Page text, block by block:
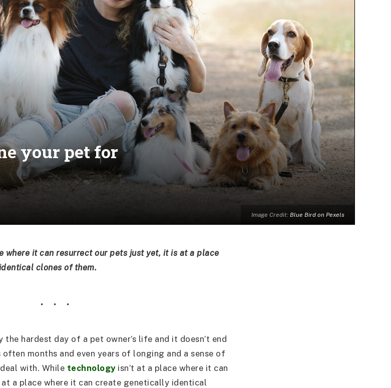
Image Credit: Blue Bird on Pexels
your pet for
where it can resurrect our pets just yet, it is at a place
clones of them.
the hardest day of a pet owner’s life and it doesn’t end
months and even years of longing and a sense of
with. While technologyisn’t at a place where it can
a place where it can create genetically identical